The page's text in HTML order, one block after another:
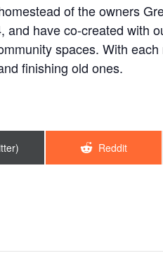
of the owners
have co-created with
spaces. With
finishing old ones.
Share
Reddit